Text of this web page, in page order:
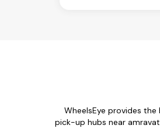
WheelsEye provides
pick-up hubs near